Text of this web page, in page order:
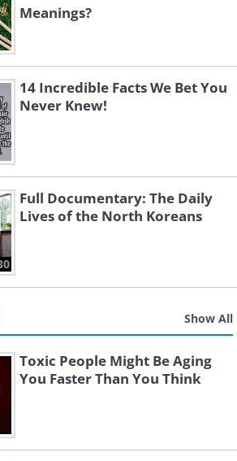
Meanings?
14 Incredible Facts We Bet You
Never Knew!
Full Documentary: The Daily
Lives of the North Koreans
Show All
Toxic People Might Be Aging
You Faster Than You Think